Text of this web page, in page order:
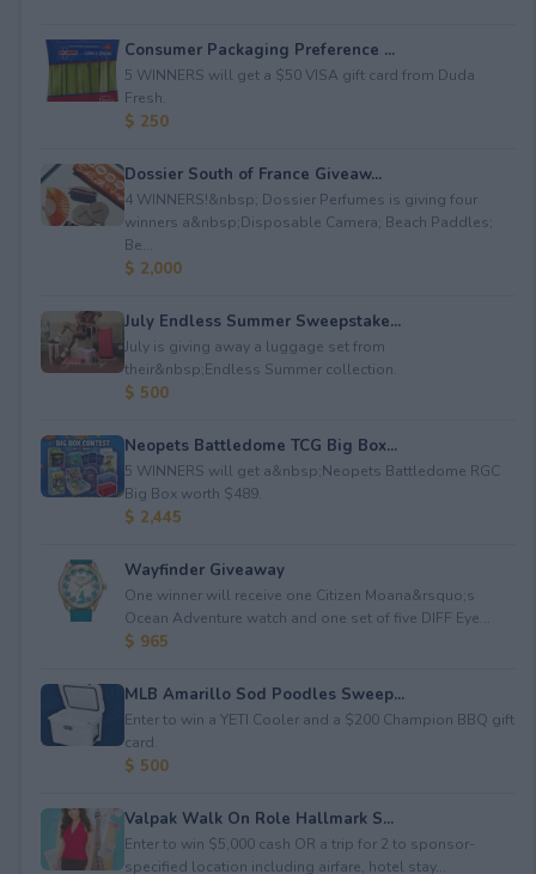
Consumer Packaging Preference ...
5 WINNERS will get a $50 VISA gift card from Duda
Fresh.
$ 250
Dossier South of France Giveaw...
4 WINNERS!&nbsp; Dossier Perfumes is giving four
winners a&nbsp;Disposable Camera; Beach Paddles;
Be...
$ 2,000
July Endless Summer Sweepstake...
July is giving away a luggage set from
their&nbsp;Endless Summer collection.
$ 500
Neopets Battledome TCG Big Box...
5 WINNERS will get a&nbsp;Neopets Battledome RGC
Big Box worth $489.
$ 2,445
Wayfinder Giveaway
One winner will receive one Citizen Moana&rsquo;s
Ocean Adventure watch and one set of five DIFF Eye...
$ 965
MLB Amarillo Sod Poodles Sweep...
Enter to win a YETI Cooler and a $200 Champion BBQ gift
card.
$ 500
Valpak Walk On Role Hallmark S...
Enter to win $5,000 cash OR a trip for 2 to sponsor-
specified location including airfare, hotel stay...